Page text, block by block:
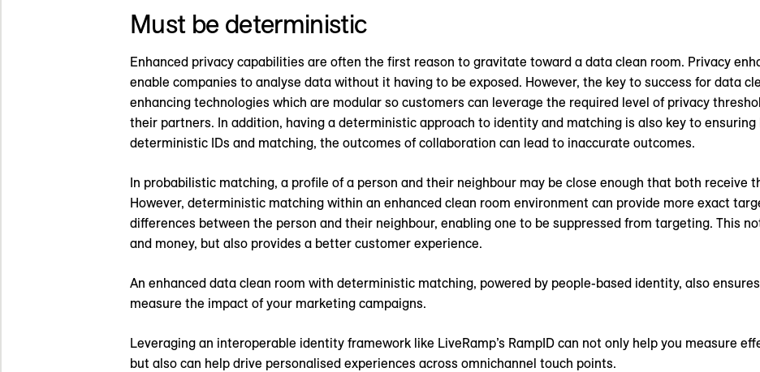
Must be deterministic
Enhanced privacy capabilities are often the first reason to gravitate toward a data clean room. Privacy
enable companies to analyse data without it having to be exposed. However, the key to success for data
enhancing technologies which are modular so customers can leverage the required level of privacy
their partners. In addition, having a deterministic approach to identity and matching is also key to
deterministic IDs and matching, the outcomes of collaboration can lead to inaccurate outcomes.
In probabilistic matching, a profile of a person and their neighbour may be close enough that both receive
However, deterministic matching within an enhanced clean room environment can provide more exact
differences between the person and their neighbour, enabling one to be suppressed from targeting. This
and money, but also provides a better customer experience.
An enhanced data clean room with deterministic matching, powered by people-based identity, also
measure the impact of your marketing campaigns.
Leveraging an interoperable identity framework like LiveRamp’s RampID can not only help you measure
but also can help drive personalised experiences across omnichannel touch points.